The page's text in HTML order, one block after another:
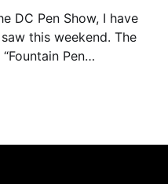
DC Pen Show, I have
this weekend. The
Pen
up to